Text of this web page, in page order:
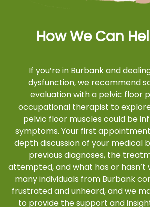
How We Can
If you’re in Burbank and
dysfunction, we recommend
evaluation with a pelvic floor
occupational therapist to
pelvic floor muscles could be
symptoms. Your first
depth discussion of your medical
previous diagnoses, the
attempted, and what has or hasn’t
many individuals from Burbank
frustrated and unheard, and we
to provide the support and